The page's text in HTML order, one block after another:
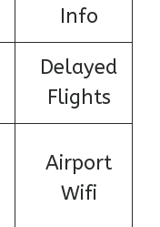
Info
Delayed
Flights
Airport
Wifi